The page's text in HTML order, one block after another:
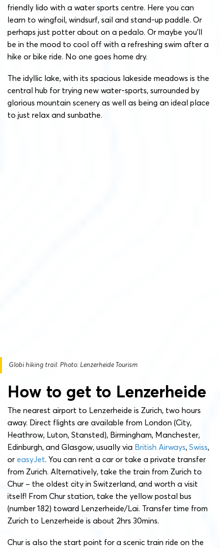
friendly lido with a water sports centre. Here you can
learn to wingfoil, windsurf, sail and stand-up paddle. Or
perhaps just potter about on a pedalo. Or maybe you’ll
be in the mood to cool off with a refreshing swim after a
hike or bike ride. No one goes home dry.
The idyllic lake, with its spacious lakeside meadows is the
central hub for trying new water-sports, surrounded by
glorious mountain scenery as well as being an ideal place
to just relax and sunbathe.
Globi hiking trail. Photo: Lenzerheide Tourism
How to get to Lenzerheide
The nearest airport to Lenzerheide is Zurich, two hours
away. Direct flights are available from London (City,
Heathrow, Luton, Stansted), Birmingham, Manchester,
Edinburgh, and Glasgow, usually via British Airways, Swiss,
or easyJet. You can rent a car or take a private transfer
from Zurich. Alternatively, take the train from Zurich to
Chur – the oldest city in Switzerland, and worth a visit
itself! From Chur station, take the yellow postal bus
(number 182) toward Lenzerheide/Lai. Transfer time from
Zurich to Lenzerheide is about 2hrs 30mins.
Chur is also the start point for a scenic train ride on the